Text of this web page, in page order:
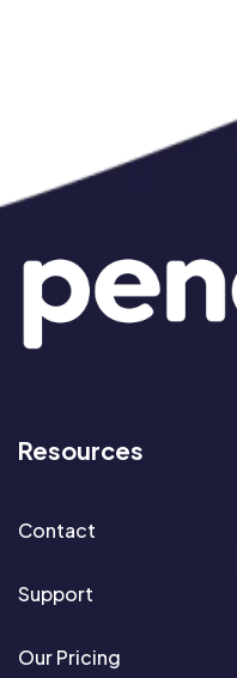
Resources
Contact
Support
Our Pricing